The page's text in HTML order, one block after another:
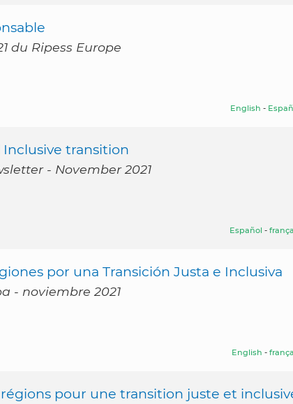
du Ripess Europe
English -
Inclusive transition
- November 2021
Español -
por una Transición Justa e Inclusiva
- noviembre 2021
English -
pour une transition juste et